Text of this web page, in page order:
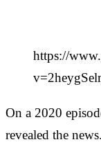
https://
On a 2020
revealed the news.